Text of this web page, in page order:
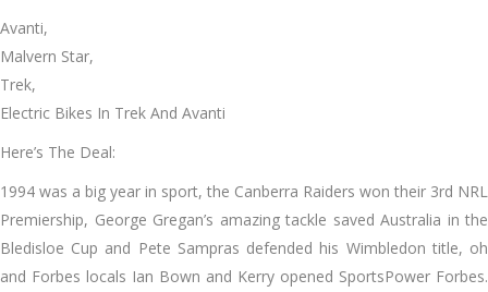
Avanti,
Malvern Star,
Trek,
Electric Bikes In Trek And Avanti
Here’s The Deal:
1994 was a big year in sport, the Canberra Raiders won their 3rd NRL
Premiership, George Gregan’s amazing tackle saved Australia in the
Bledisloe Cup and Pete Sampras defended his Wimbledon title, oh
and Forbes locals Ian Bown and Kerry opened SportsPower Forbes.